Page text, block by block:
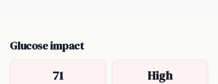
Glucose impact
71 High